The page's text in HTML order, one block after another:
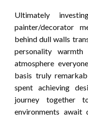
Ultimately
painter/decorator
behind dull walls
personality warmth
atmosphere
basis truly
spent achieving
journey together
environments